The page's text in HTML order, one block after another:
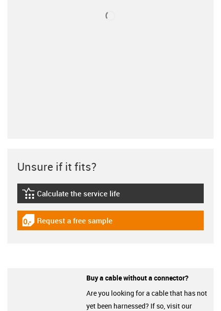
Unsure if it fits?
igus-icon-lebensdauerrechner
Calculate the service life
igus-icon-gratismuster
Request a free sample
Buy a cable without a connector?
Are you looking for a cable that has not
yet been harnessed? If so, visit our